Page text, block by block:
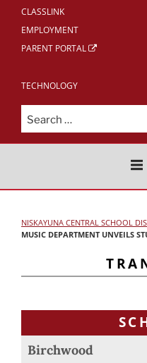
CLASSLINK
EMPLOYMENT
PARENT PORTAL
TECHNOLOGY
Search
for:
NISKAYUNA
NISKAYUNA CENTRAL SCHOOL
MUSIC DEPARTMENT UNVEILS
Birchwood